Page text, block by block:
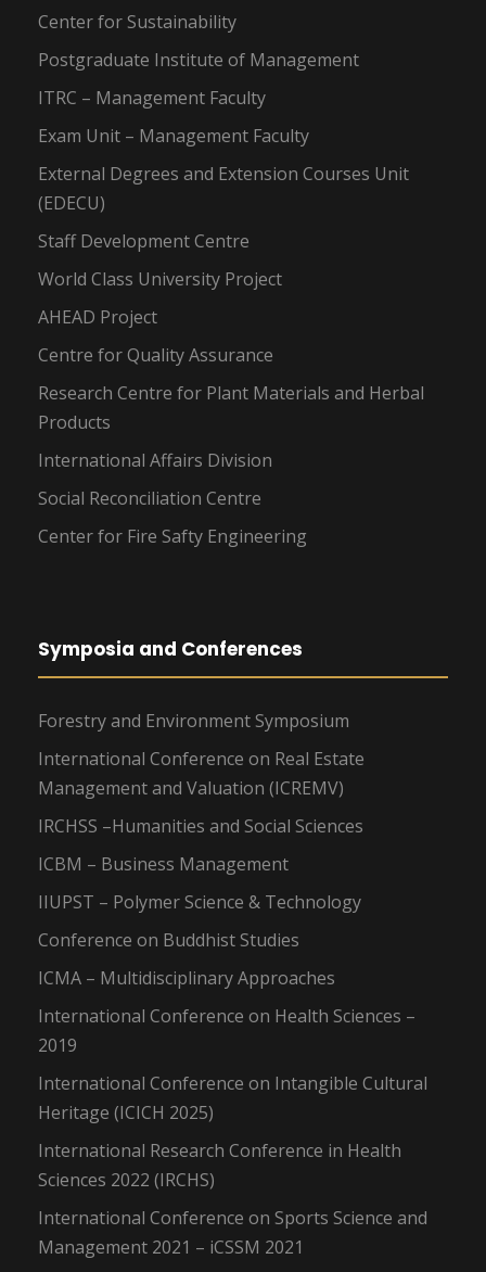
Center for Sustainability
Postgraduate Institute of Management
ITRC – Management Faculty
Exam Unit – Management Faculty
External Degrees and Extension Courses Unit
(EDECU)
Staff Development Centre
World Class University Project
AHEAD Project
Centre for Quality Assurance
Research Centre for Plant Materials and Herbal
Products
International Affairs Division
Social Reconciliation Centre
Center for Fire Safty Engineering
Symposia and Conferences
Forestry and Environment Symposium
International Conference on Real Estate
Management and Valuation (ICREMV)
IRCHSS –Humanities and Social Sciences
ICBM – Business Management
IIUPST – Polymer Science & Technology
Conference on Buddhist Studies
ICMA – Multidisciplinary Approaches
International Conference on Health Sciences –
2019
International Conference on Intangible Cultural
Heritage (ICICH 2025)
International Research Conference in Health
Sciences 2022 (IRCHS)
International Conference on Sports Science and
Management 2021 – iCSSM 2021